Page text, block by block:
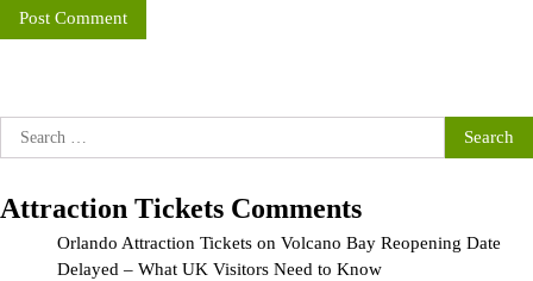
Search
for:
Attraction Tickets Comments
Orlando Attraction Tickets on Volcano Bay Reopening Date
Delayed – What UK Visitors Need to Know